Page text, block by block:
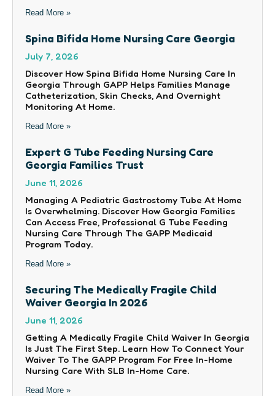
Read More »
Spina Bifida Home Nursing Care Georgia
July 7, 2026
Discover How Spina Bifida Home Nursing Care In
Georgia Through GAPP Helps Families Manage
Catheterization, Skin Checks, And Overnight
Monitoring At Home.
Read More »
Expert G Tube Feeding Nursing Care
Georgia Families Trust
June 11, 2026
Managing A Pediatric Gastrostomy Tube At Home
Is Overwhelming. Discover How Georgia Families
Can Access Free, Professional G Tube Feeding
Nursing Care Through The GAPP Medicaid
Program Today.
Read More »
Securing The Medically Fragile Child
Waiver Georgia In 2026
June 11, 2026
Getting A Medically Fragile Child Waiver In Georgia
Is Just The First Step. Learn How To Connect Your
Waiver To The GAPP Program For Free In-Home
Nursing Care With SLB In-Home Care.
Read More »